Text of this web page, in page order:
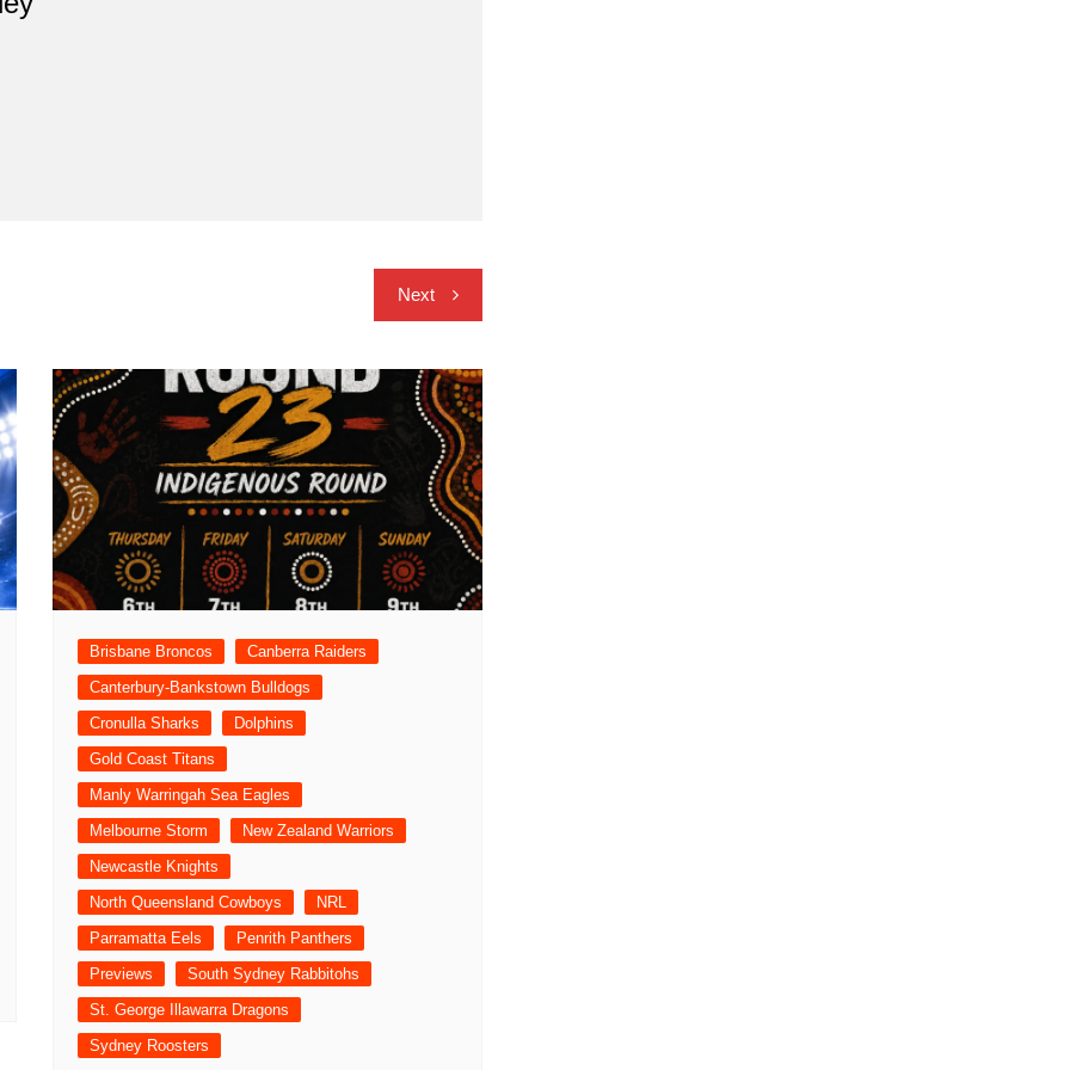
Next
Brisbane Broncos
Canberra Raiders
Canterbury-Bankstown Bulldogs
Cronulla Sharks
Dolphins
Gold Coast Titans
Manly Warringah Sea Eagles
Melbourne Storm
New Zealand Warriors
Newcastle Knights
North Queensland Cowboys
NRL
Parramatta Eels
Penrith Panthers
Previews
South Sydney Rabbitohs
St. George Illawarra Dragons
Sydney Roosters